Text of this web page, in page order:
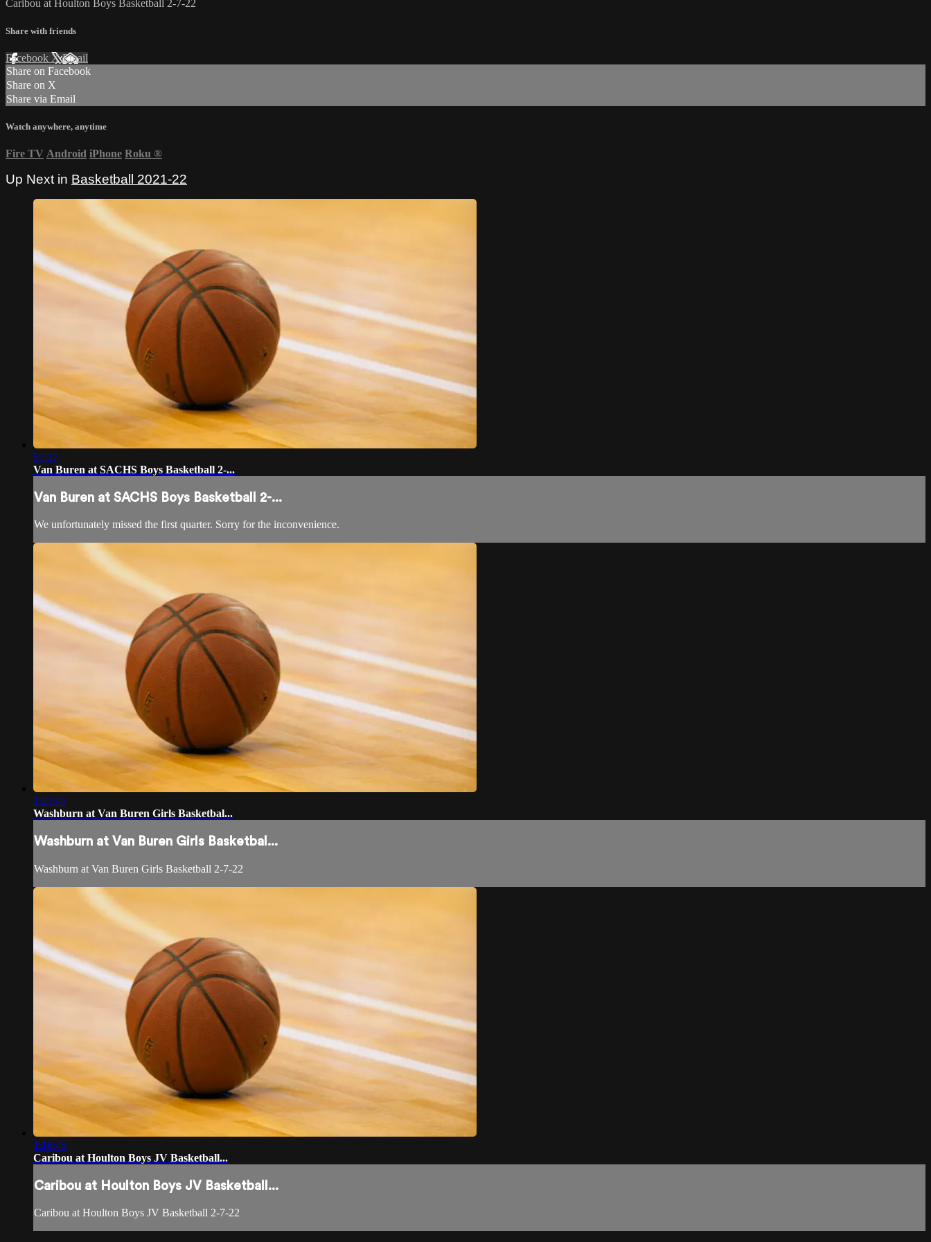
Caribou at Houlton Boys Basketball 2-7-22
Share with friends
Facebook XEmail
Share on Facebook
Share on X
Share via Email
Watch anywhere, anytime
Fire TV Android iPhone Roku ®
Up Next in Basketball 2021-22
51:37
Van Buren at SACHS Boys Basketball 2-...
Van Buren at SACHS Boys Basketball 2-...
We unfortunately missed the first quarter. Sorry for the inconvenience.
1:21:41
Washburn at Van Buren Girls Basketbal...
Washburn at Van Buren Girls Basketbal...
Washburn at Van Buren Girls Basketball 2-7-22
1:16:45
Caribou at Houlton Boys JV Basketball...
Caribou at Houlton Boys JV Basketball...
Caribou at Houlton Boys JV Basketball 2-7-22